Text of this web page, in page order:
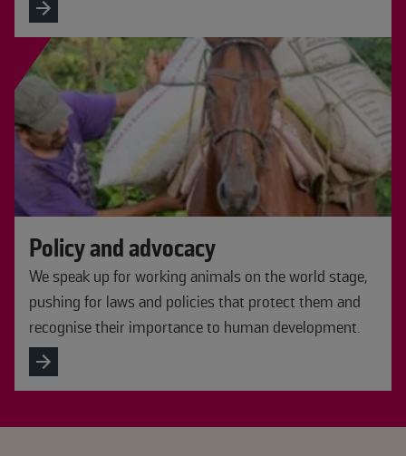
Policy and advocacy
We speak up for working animals on the world stage,
pushing for laws and policies that protect them and
recognise their importance to human development.